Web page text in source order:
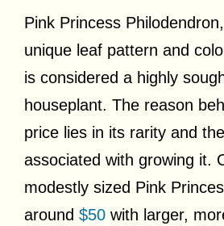
Pink Princess
unique leaf pattern and
is considered a highly
houseplant. The reason
price lies in its rarity and
associated with growing it.
modestly sized Pink
around $50 with larger,